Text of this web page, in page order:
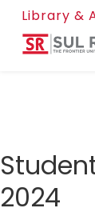
Library &
2024